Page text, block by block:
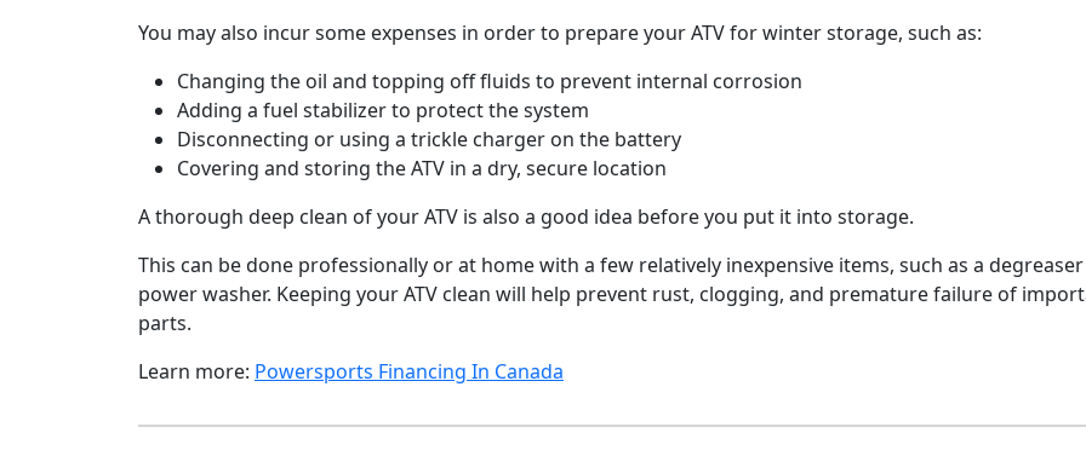
You may also incur some expenses in order to prepare your ATV for winter storage, such as:
Changing the oil and topping off fluids to prevent internal corrosion
Adding a fuel stabilizer to protect the system
Disconnecting or using a trickle charger on the battery
Covering and storing the ATV in a dry, secure location
A thorough deep clean of your ATV is also a good idea before you put it into storage.
This can be done professionally or at home with a few relatively inexpensive items, such as a
power washer. Keeping your ATV clean will help prevent rust, clogging, and premature failure of
parts.
Learn more: Powersports Financing In Canada